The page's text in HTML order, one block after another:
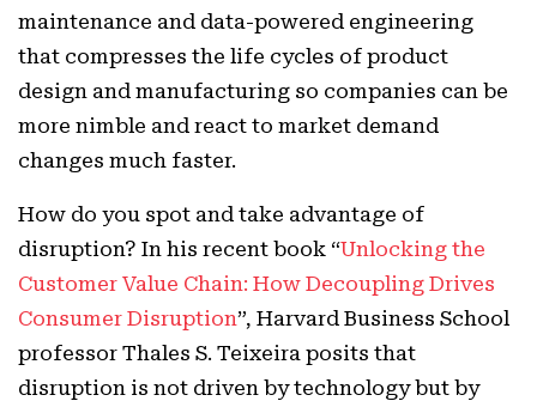
maintenance and data-powered engineering
that compresses the life cycles of product
design and manufacturing so companies can be
more nimble and react to market demand
changes much faster.
How do you spot and take advantage of
disruption? In his recent book “Unlocking the
Customer Value Chain: How Decoupling Drives
Consumer Disruption”, Harvard Business School
professor Thales S. Teixeira posits that
disruption is not driven by technology but by